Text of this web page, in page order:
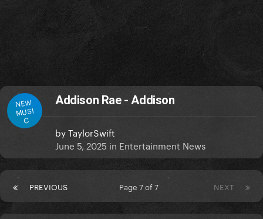
NEW
MUSI
C
Addison Rae - Addison
byTaylorSwift
June 5, 2025 in Entertainment News
PREVIOUS NEXT
Page 7 of 7